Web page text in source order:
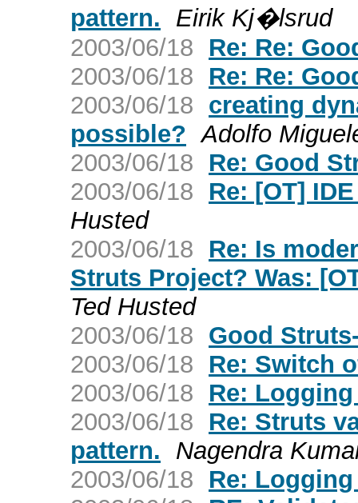
pattern.
Eirik Kj�lsrud
2003/06/18
Re: Re:
2003/06/18
Re: Re:
2003/06/18 creating
possible? Adolfo
2003/06/18
Re: Good
2003/06/18
Re: [OT]
Husted
2003/06/18
Re: Is
Struts Project? Was:
Ted Husted
2003/06/18 Good
2003/06/18
Re: Switch
2003/06/18
Re:
2003/06/18
Re: Struts
pattern.
Nagendra
2003/06/18
Re: